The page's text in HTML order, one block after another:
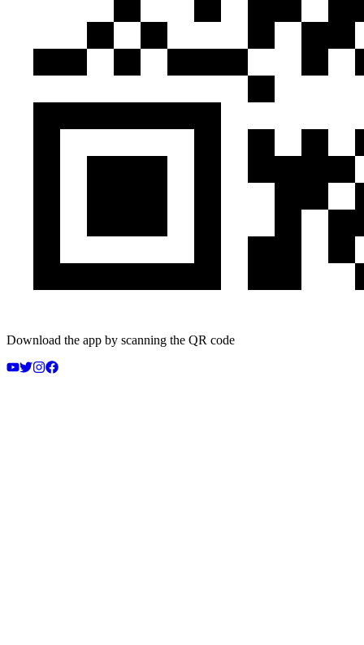
Download the app by scanning the QR code